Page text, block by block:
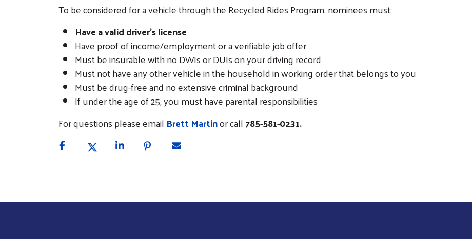
To be considered for a vehicle through the Recycled Rides Program, nominees must:
Have a valid driver’s license
Have proof of income/employment or a verifiable job offer
Must be insurable with no DWIs or DUIs on your driving record
Must not have any other vehicle in the household in working order that belongs to you
Must be drug-free and no extensive criminal background
If under the age of 25, you must have parental responsibilities
For questions please email Brett Martinor call785-581-0231.